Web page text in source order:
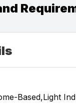
Based,Light